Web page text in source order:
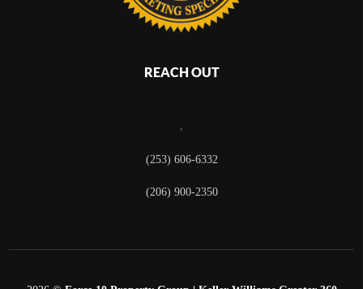
REACH OUT
,
(253) 606-6332
(206) 900-2350